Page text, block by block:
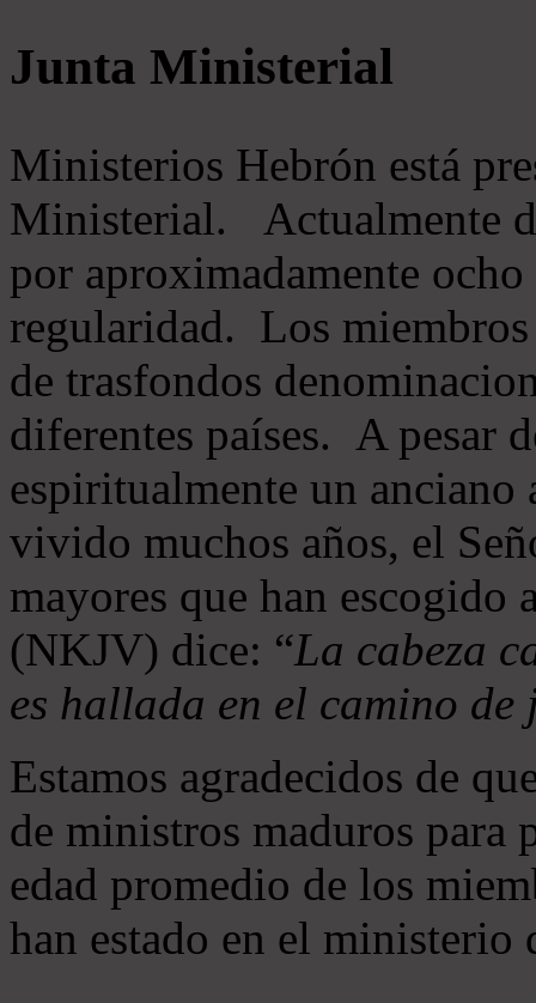
Junta Ministerial
Ministerios Hebrón está
Ministerial. Actualmente
por aproximadamente
regularidad. Los
de trasfondos
diferentes países. A pesar
espiritualmente un
vivido muchos años, el
mayores que han
(NKJV) dice: “La cabeza
es hallada en el camino de
Estamos agradecidos de
de ministros maduros
edad promedio de los
han estado en el ministerio